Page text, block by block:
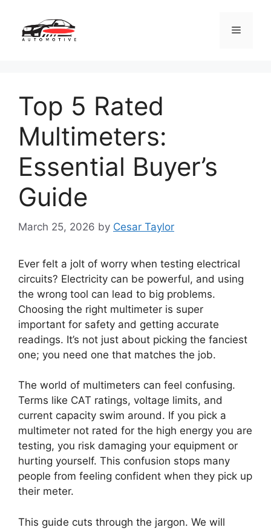
content
Menu
Top 5 Rated
Multimeters:
Essential Buyer’s
Guide
March 25, 2026 by Cesar Taylor
Ever felt a jolt of worry when testing electrical
circuits? Electricity can be powerful, and using
the wrong tool can lead to big problems.
Choosing the right multimeter is super
important for safety and getting accurate
readings. It’s not just about picking the fanciest
one; you need one that matches the job.
The world of multimeters can feel confusing.
Terms like CAT ratings, voltage limits, and
current capacity swim around. If you pick a
multimeter not rated for the high energy you are
testing, you risk damaging your equipment or
hurting yourself. This confusion stops many
people from feeling confident when they pick up
their meter.
This guide cuts through the jargon. We will